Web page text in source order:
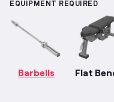
EQUIPMENT REQUIRED
Barbells Flat